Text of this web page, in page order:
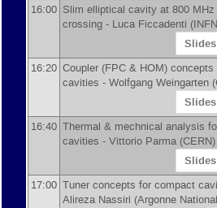
16:00 Slim elliptical cavity at 800
crossing - Luca Ficcadenti (INFN
Slides
16:20 Coupler (FPC & HOM)
cavities - Wolfgang Weingarten (
Slides
16:40 Thermal & mechnical analysis
cavities - Vittorio Parma (CERN)
Slides
17:00 Tuner concepts for compact
Alireza Nassiri (Argonne